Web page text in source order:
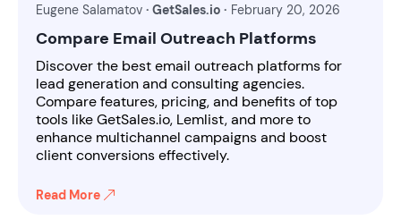
Eugene Salamatov · GetSales.io · February 20, 2026
Compare Email Outreach Platforms
Discover the best email outreach platforms for
lead generation and consulting agencies.
Compare features, pricing, and benefits of top
tools like GetSales.io, Lemlist, and more to
enhance multichannel campaigns and boost
client conversions effectively.
Read More